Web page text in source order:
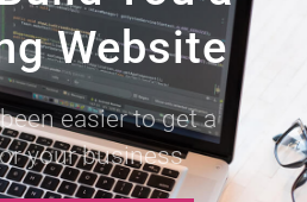
Website
easier to get a
your business